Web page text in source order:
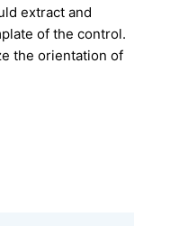
extract and
of the control.
the orientation of